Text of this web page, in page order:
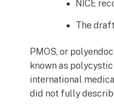
NICE
The
PMOS, or
known as
international
did not fully